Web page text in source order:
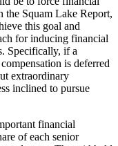
the Squam Lake Report,
this goal and
for inducing financial
Specifically, if a
is deferred
extraordinary
inclined to pursue
financial
of each senior